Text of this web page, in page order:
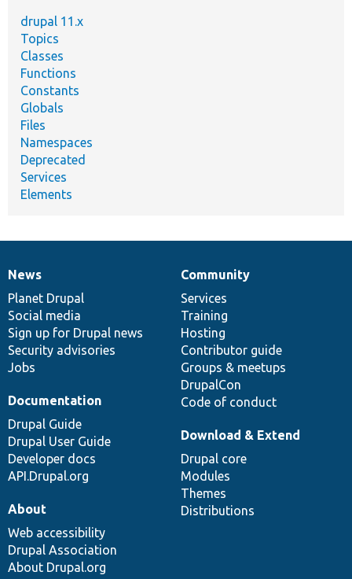
drupal 11.x
Topics
Classes
Functions
Constants
Globals
Files
Namespaces
Deprecated
Services
Elements
News
items
News
Planet Drupal
Social media
Sign up for Drupal news
Security advisories
Jobs
Our
community
Community
Services
Training
Hosting
Contributor guide
Groups & meetups
DrupalCon
Code of conduct
Documentation
Documentation
Drupal Guide
Drupal User Guide
Developer docs
API.Drupal.org
Drupal
code
base
Download & Extend
Drupal core
Modules
Themes
Distributions
Governance
of
community
About
Web accessibility
Drupal Association
About Drupal.org